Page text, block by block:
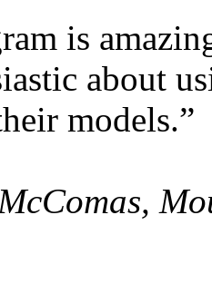
is
about
models.”